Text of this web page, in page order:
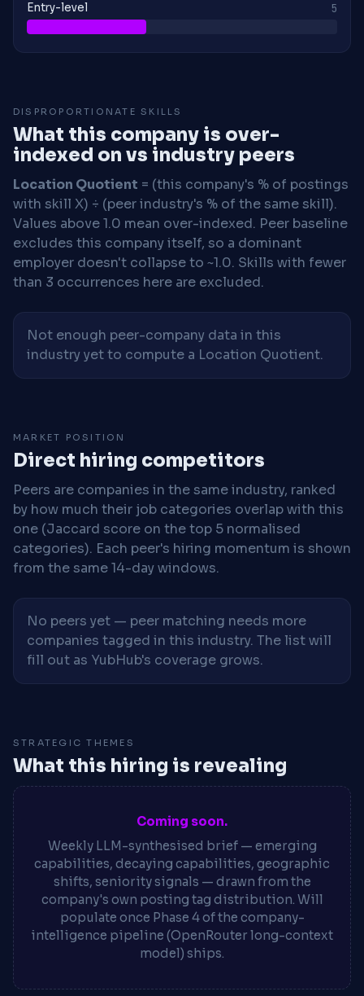
Entry-level 5
DISPROPORTIONATE SKILLS
What this company is over-
indexed on vs industry peers
Location Quotient = (this company's % of postings
with skill X) ÷ (peer industry's % of the same skill).
Values above 1.0 mean over-indexed. Peer baseline
excludes this company itself, so a dominant
employer doesn't collapse to ~1.0. Skills with fewer
than 3 occurrences here are excluded.
Not enough peer-company data in this
industry yet to compute a Location Quotient.
MARKET POSITION
Direct hiring competitors
Peers are companies in the same industry, ranked
by how much their job categories overlap with this
one (Jaccard score on the top 5 normalised
categories). Each peer's hiring momentum is shown
from the same 14-day windows.
No peers yet — peer matching needs more
companies tagged in this industry. The list will
fill out as YubHub's coverage grows.
STRATEGIC THEMES
What this hiring is revealing
Coming soon.
Weekly LLM-synthesised brief — emerging
capabilities, decaying capabilities, geographic
shifts, seniority signals — drawn from the
company's own posting tag distribution. Will
populate once Phase 4 of the company-
intelligence pipeline (OpenRouter long-context
model) ships.